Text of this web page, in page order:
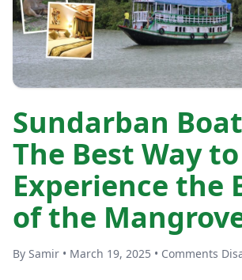
Sundarban
The Best Way to
Experience the
of the
By Samir • March 19, 2025 • Comments